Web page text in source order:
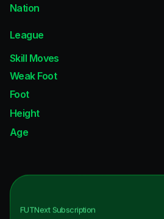
Nation
League
Skill Moves
Weak Foot
Foot
Height
Age
FUTNextSubscription